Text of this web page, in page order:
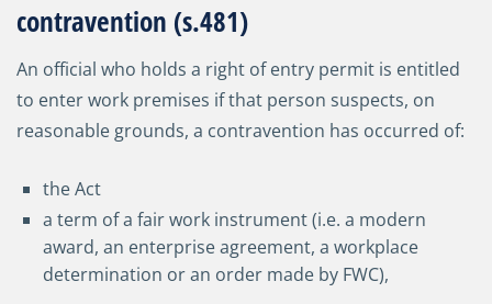
contravention (s.481)
An official who holds a right of entry permit is entitled
to enter work premises if that person suspects, on
reasonable grounds, a contravention has occurred of:
the Act
a term of a fair work instrument (i.e. a modern
award, an enterprise agreement, a workplace
determination or an order made by FWC),